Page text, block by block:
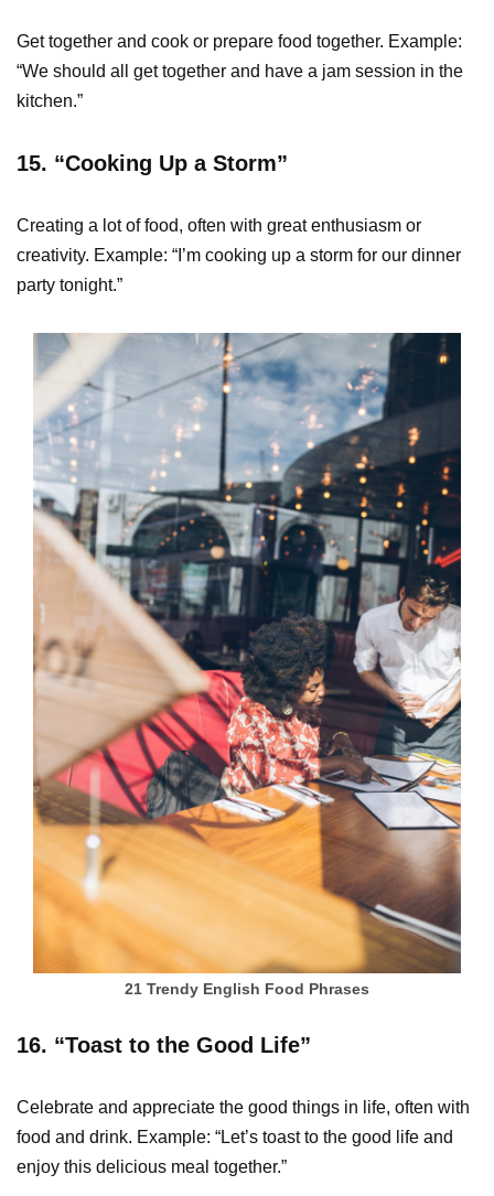
Get together and cook or prepare food together. Example:
“We should all get together and have a jam session in the
kitchen.”
15. “Cooking Up a Storm”
Creating a lot of food, often with great enthusiasm or
creativity. Example: “I’m cooking up a storm for our dinner
party tonight.”
21 Trendy English Food Phrases
16. “Toast to the Good Life”
Celebrate and appreciate the good things in life, often with
food and drink. Example: “Let’s toast to the good life and
enjoy this delicious meal together.”